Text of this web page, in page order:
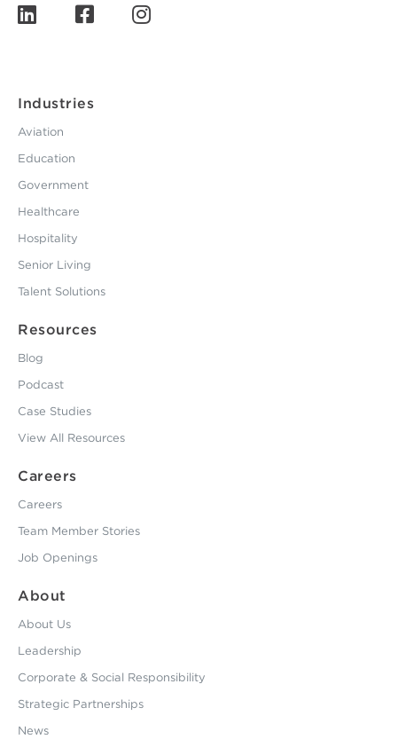
Industries
Aviation
Education
Government
Healthcare
Hospitality
Senior Living
Talent Solutions
Resources
Blog
Podcast
Case Studies
View All Resources
Careers
Careers
Team Member Stories
Job Openings
About
About Us
Leadership
Corporate & Social Responsibility
Strategic Partnerships
News